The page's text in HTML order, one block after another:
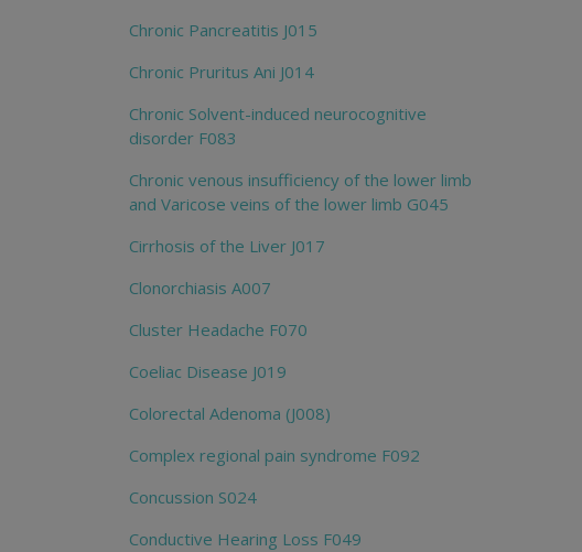
Chronic Pancreatitis J015
Chronic Pruritus Ani J014
Chronic Solvent-induced neurocognitive
disorder F083
Chronic venous insufficiency of the lower limb
and Varicose veins of the lower limb G045
Cirrhosis of the Liver J017
Clonorchiasis A007
Cluster Headache F070
Coeliac Disease J019
Colorectal Adenoma (J008)
Complex regional pain syndrome F092
Concussion S024
Conductive Hearing Loss F049